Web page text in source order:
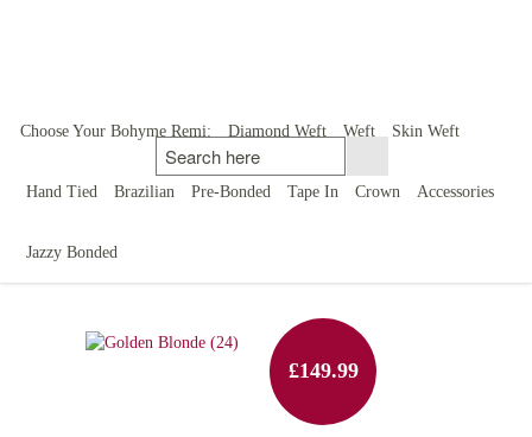
Choose Your Bohyme Remi: Diamond Weft Weft Skin Weft
Hand Tied Brazilian Pre-Bonded Tape In Crown Accessories
Jazzy Bonded
£149.99